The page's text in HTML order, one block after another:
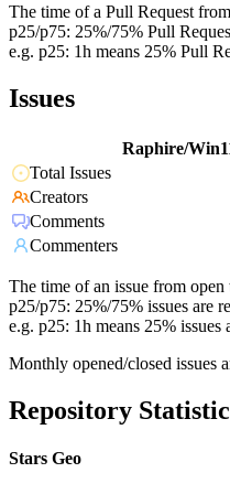
The time of a Pull Request
p25/p75: 25%/75% Pull
e.g. p25: 1h means 25% Pull
Issues
Raphire/
Total Issues
Creators
Comments
Commenters
The time of an issue from
p25/p75: 25%/75% issues are
e.g. p25: 1h means 25%
Monthly opened/closed issues
Repository
Stars Geo